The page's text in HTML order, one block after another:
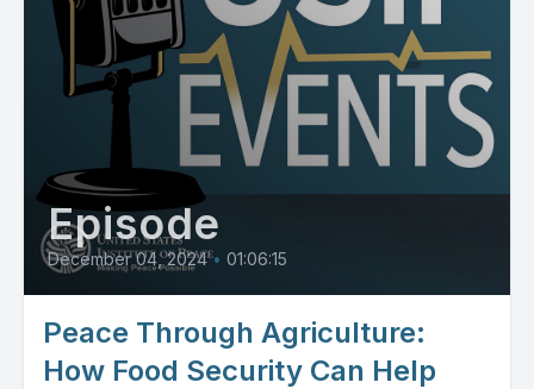
Episode
December 04, 2024 • 01:06:15
Peace Through Agriculture:
How Food Security Can Help